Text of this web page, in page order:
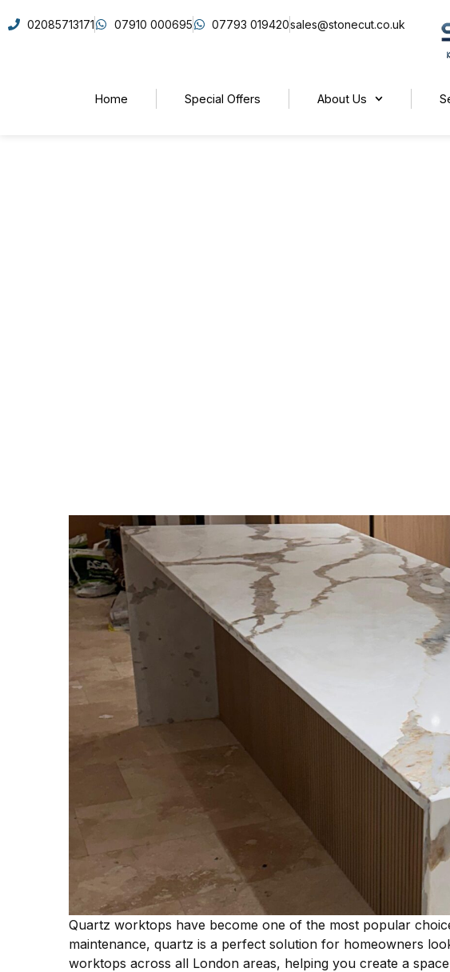
02085713171 07910 000695 07793 019420sales@stonecut.co.uk
Home Special Offers About Us
Quartz worktops have become one of the most popular
maintenance, quartz is a perfect solution for homeowners
worktops across all London areas, helping you create a